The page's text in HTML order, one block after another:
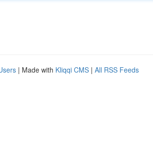
| Made with Kliqqi CMS | All RSS Feeds